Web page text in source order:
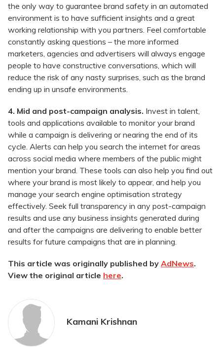
the only way to guarantee brand safety in an automated
environment is to have sufficient insights and a great
working relationship with you partners. Feel comfortable
constantly asking questions – the more informed
marketers, agencies and advertisers will always engage
people to have constructive conversations, which will
reduce the risk of any nasty surprises, such as the brand
ending up in unsafe environments.
4. Mid and post-campaign analysis. Invest in talent,
tools and applications available to monitor your brand
while a campaign is delivering or nearing the end of its
cycle. Alerts can help you search the internet for areas
across social media where members of the public might
mention your brand. These tools can also help you find out
where your brand is most likely to appear, and help you
manage your search engine optimisation strategy
effectively. Seek full transparency in any post-campaign
results and use any business insights generated during
and after the campaigns are delivering to enable better
results for future campaigns that are in planning.
This article was originally published by AdNews.
View the original article here.
Kamani Krishnan